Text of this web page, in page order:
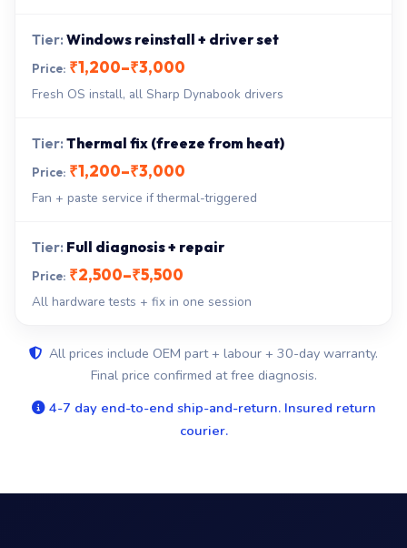
Windows reinstall + driver set
₹1,200–₹3,000
Fresh OS install, all Sharp Dynabook drivers
Thermal fix (freeze from heat)
₹1,200–₹3,000
Fan + paste service if thermal-triggered
Full diagnosis + repair
₹2,500–₹5,500
All hardware tests + fix in one session
All prices include OEM part + labour + 30-day warranty.
Final price confirmed at free diagnosis.
4-7 day end-to-end ship-and-return. Insured return
courier.